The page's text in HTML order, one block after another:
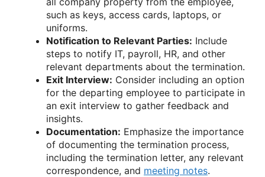
such as keys, access cards, laptops, or
uniforms.
Notification to Relevant Parties: Include
steps to notify IT, payroll, HR, and other
relevant departments about the termination.
Exit Interview: Consider including an option
for the departing employee to participate in
an exit interview to gather feedback and
insights.
Documentation: Emphasize the importance
of documenting the termination process,
including the termination letter, any relevant
correspondence, and meeting notes.